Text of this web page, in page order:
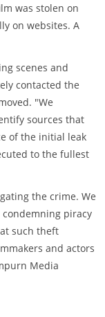
was stolen on
on websites. A
scenes and
contacted the
"We
sources that
of the initial leak
to the fullest
the crime. We
piracy
such theft
and actors
Media